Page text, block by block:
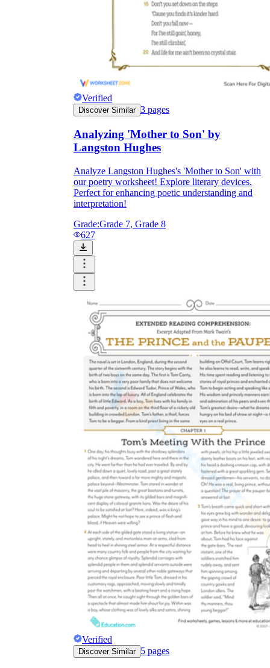
Verified
Discover Similar 3 pages
Analyzing 'Mother to Son' by
Langston Hughes
Analyze Langston Hughes's 'Mother to Son' with
our poetry worksheet! Explore literary devices.
Perfect for enhancing poetic understanding and
interpretation!
Grade:Grade 7, Grade 8
627
Verified
Discover Similar 5 pages